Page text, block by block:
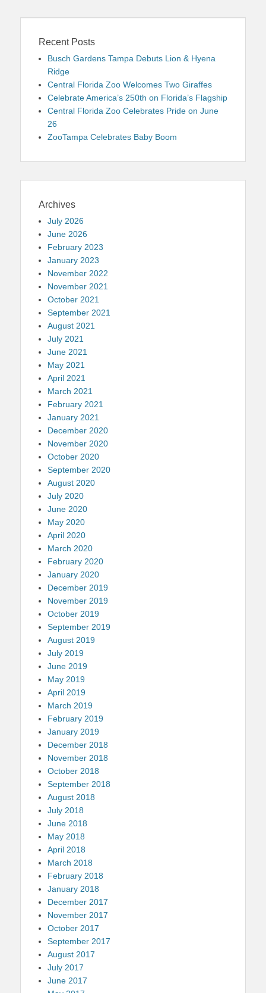
Recent Posts
Busch Gardens Tampa Debuts Lion & Hyena
Ridge
Central Florida Zoo Welcomes Two Giraffes
Celebrate America’s 250th on Florida’s Flagship
Central Florida Zoo Celebrates Pride on June
26
ZooTampa Celebrates Baby Boom
Archives
July 2026
June 2026
February 2023
January 2023
November 2022
November 2021
October 2021
September 2021
August 2021
July 2021
June 2021
May 2021
April 2021
March 2021
February 2021
January 2021
December 2020
November 2020
October 2020
September 2020
August 2020
July 2020
June 2020
May 2020
April 2020
March 2020
February 2020
January 2020
December 2019
November 2019
October 2019
September 2019
August 2019
July 2019
June 2019
May 2019
April 2019
March 2019
February 2019
January 2019
December 2018
November 2018
October 2018
September 2018
August 2018
July 2018
June 2018
May 2018
April 2018
March 2018
February 2018
January 2018
December 2017
November 2017
October 2017
September 2017
August 2017
July 2017
June 2017